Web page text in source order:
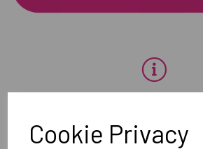
Cookie Privacy
To view products, you must